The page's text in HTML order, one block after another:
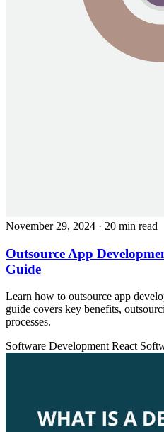
November 29, 2024 · 20 min read
Outsource App
Guide
Learn how to outsource app
guide covers key benefits,
processes.
Software Development React